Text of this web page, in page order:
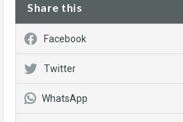
Share this
Facebook
Twitter
WhatsApp